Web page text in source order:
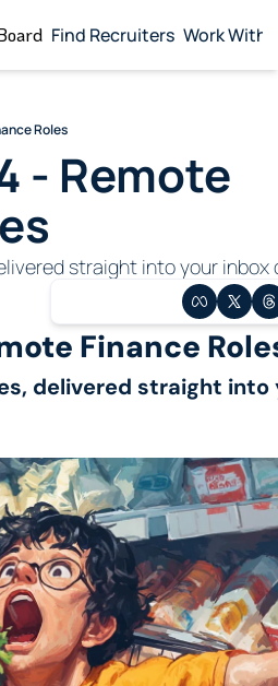
Find Recruiters Work With
Roles
- Remote
straight into your inbox
Finance
delivered straight into